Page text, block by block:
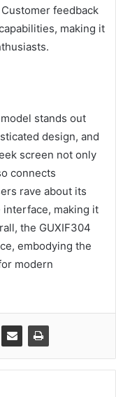
feedback
making it
stands out
design, and
screen not only
connects
rave about its
making it
the GUXIF304
embodying the
modern